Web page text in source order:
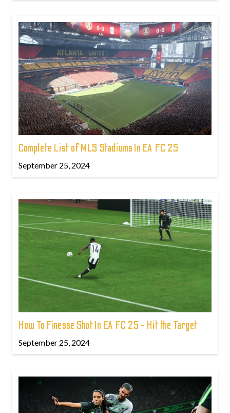
Complete List of MLS Stadiums In EA FC 25
September 25, 2024
How To Finesse Shot In EA FC 25 - Hit the Target
September 25, 2024